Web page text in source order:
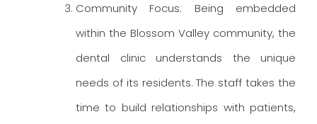
Community Focus: Being embedded
within the Blossom Valley community, the
dental clinic understands the unique
needs of its residents. The staff takes the
time to build relationships with patients,